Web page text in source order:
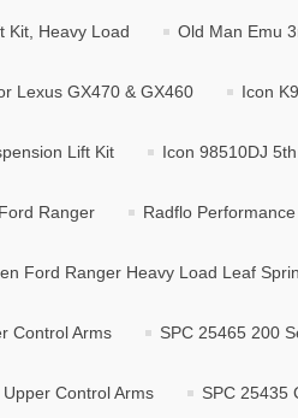
Kit, Heavy Load Old Man Emu
Lexus GX470 & GX460 Icon
Lift Kit Icon 98510DJ
Ranger Radflo
Ford Ranger Heavy Load Leaf
Control Arms SPC 25465 200
Control Arms SPC 25435